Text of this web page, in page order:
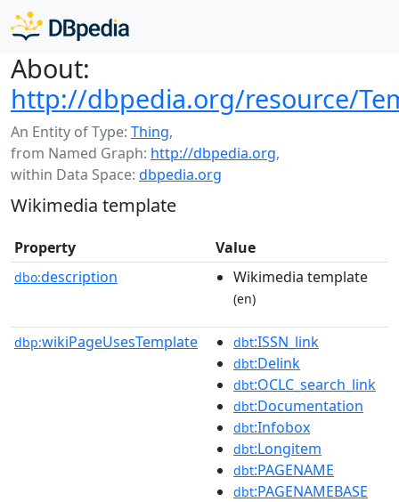
About:
http://dbpedia.org/resource/
An Entity of Type: Thing,
from Named Graph: http://dbpedia.org,
within Data Space: dbpedia.org
Wikimedia template
Property Value
dbo:description Wikimedia template
(en)
dbp:wikiPageUsesTemplate dbt:ISSN_link
dbt:Delink
dbt:OCLC_search_link
dbt:Documentation
dbt:Infobox
dbt:Longitem
dbt:PAGENAME
dbt:PAGENAMEBASE